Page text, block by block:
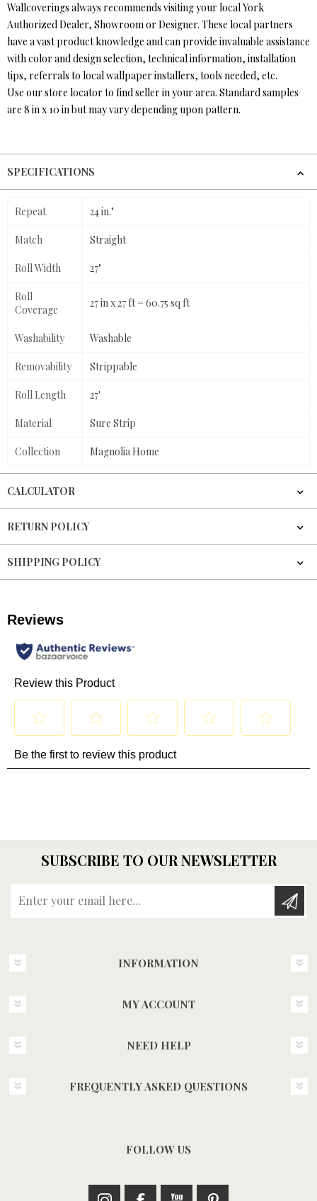
Wallcoverings always recommends visiting your local York
Authorized Dealer, Showroom or Designer. These local partners
have a vast product knowledge and can provide invaluable assistance
with color and design selection, technical information, installation
tips, referrals to local wallpaper installers, tools needed, etc.
Use our store locator to find seller in your area. Standard samples
are 8 in x 10 in but may vary depending upon pattern.
SPECIFICATIONS
Repeat 24 in."
Match Straight
Roll Width 27"
Roll
Coverage
27 in x 27 ft = 60.75 sq ft
Washability Washable
Removability Strippable
Roll Length 27'
Material Sure Strip
Collection Magnolia Home
CALCULATOR
RETURN POLICY
SHIPPING POLICY
SUBSCRIBE TO OUR NEWSLETTER
INFORMATION
MY ACCOUNT
NEED HELP
FREQUENTLY ASKED QUESTIONS
FOLLOW US